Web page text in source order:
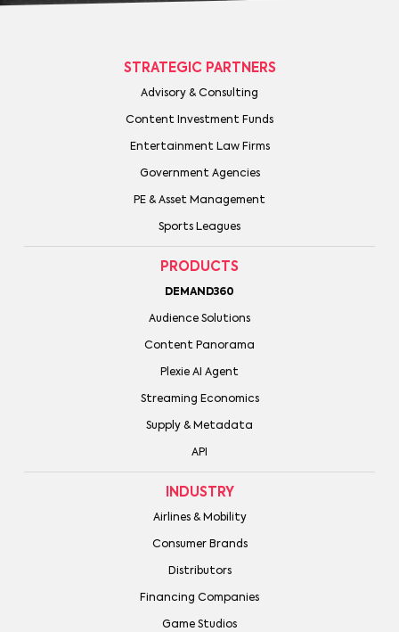
STRATEGIC PARTNERS
Advisory & Consulting
Content Investment Funds
Entertainment Law Firms
Government Agencies
PE & Asset Management
Sports Leagues
PRODUCTS
DEMAND360
Audience Solutions
Content Panorama
Plexie AI Agent
Streaming Economics
Supply & Metadata
API
INDUSTRY
Airlines & Mobility
Consumer Brands
Distributors
Financing Companies
Game Studios